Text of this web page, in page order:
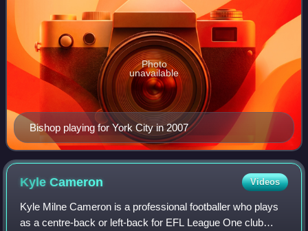
Bishop playing for York City in 2007
Photo
unavailable
KyleCameron Videos
Kyle Milne Cameron is a professional footballer who plays
as a centre-back or left-back for EFL League One club